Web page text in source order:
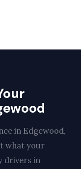
in Edgewood,
what your
drivers in